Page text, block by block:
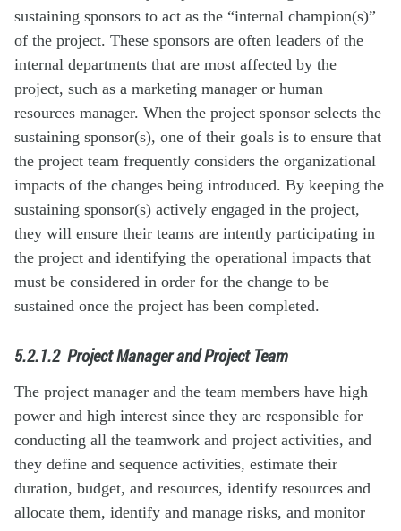
sustaining sponsors to act as the “internal champion(s)”
of the project. These sponsors are often leaders of the
internal departments that are most affected by the
project, such as a marketing manager or human
resources manager. When the project sponsor selects the
sustaining sponsor(s), one of their goals is to ensure that
the project team frequently considers the organizational
impacts of the changes being introduced. By keeping the
sustaining sponsor(s) actively engaged in the project,
they will ensure their teams are intently participating in
the project and identifying the operational impacts that
must be considered in order for the change to be
sustained once the project has been completed.
5.2.1.2 Project Manager and Project Team
The project manager and the team members have high
power and high interest since they are responsible for
conducting all the teamwork and project activities, and
they define and sequence activities, estimate their
duration, budget, and resources, identify resources and
allocate them, identify and manage risks, and monitor